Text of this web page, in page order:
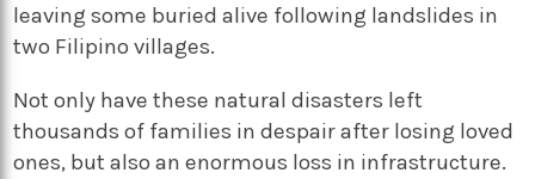
leaving some buried alive following landslides in
two Filipino villages.
Not only have these natural disasters left
thousands of families in despair after losing loved
ones, but also an enormous loss in infrastructure.